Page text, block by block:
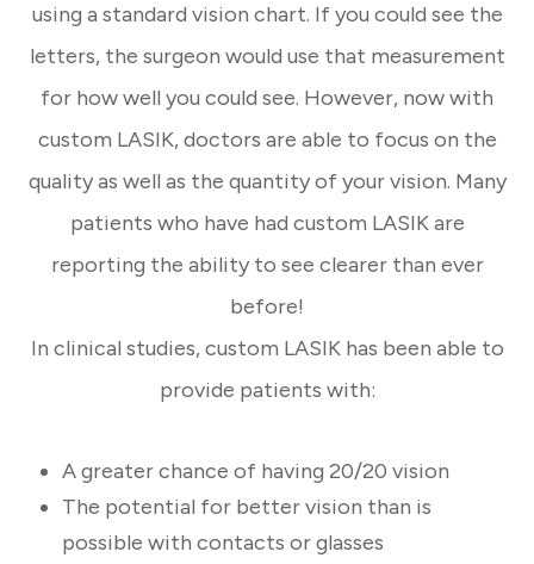
using a standard vision chart. If you could see the
letters, the surgeon would use that measurement
for how well you could see. However, now with
custom LASIK, doctors are able to focus on the
quality as well as the quantity of your vision. Many
patients who have had custom LASIK are
reporting the ability to see clearer than ever
before!
In clinical studies, custom LASIK has been able to
provide patients with:
A greater chance of having 20/20 vision
The potential for better vision than is
possible with contacts or glasses